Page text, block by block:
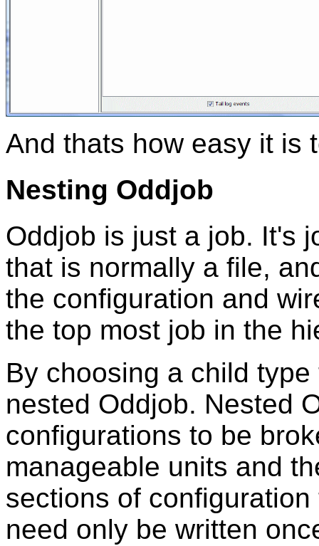
And thats how easy it is
Nesting Oddjob
Oddjob is just a job. It's
that is normally a file,
the configuration and
the top most job in the
By choosing a child
nested Oddjob. Nested
configurations to be
manageable units and
sections of
need only be written